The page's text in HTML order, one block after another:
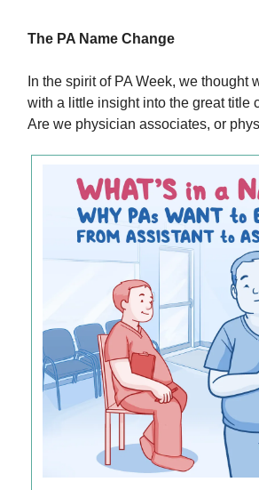
The PA Name Change
In the spirit of PA Week, we thought
with a little insight into the great title
Are we physician associates, or